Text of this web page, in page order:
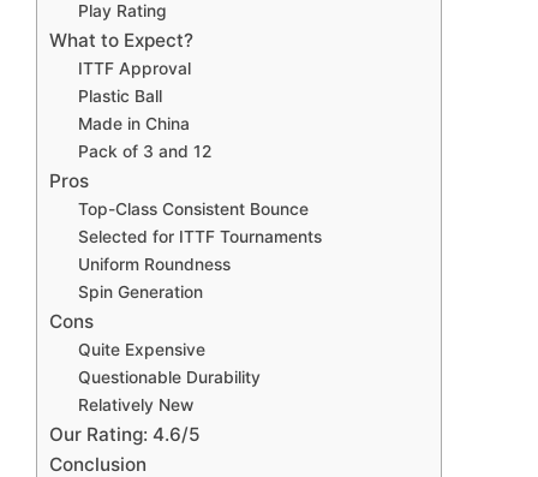
Play Rating
What to Expect?
ITTF Approval
Plastic Ball
Made in China
Pack of 3 and 12
Pros
Top-Class Consistent Bounce
Selected for ITTF Tournaments
Uniform Roundness
Spin Generation
Cons
Quite Expensive
Questionable Durability
Relatively New
Our Rating: 4.6/5
Conclusion